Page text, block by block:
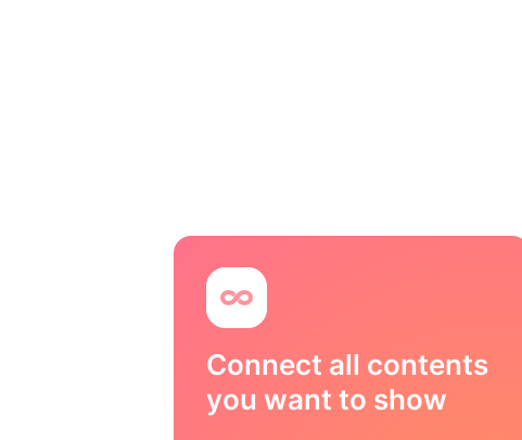
Connect all contents
you want to show